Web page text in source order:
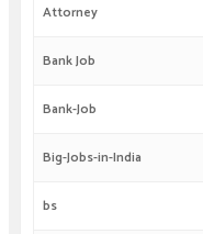
Attorney
Bank Job
Bank-Job
Big-Jobs-in-India
bs